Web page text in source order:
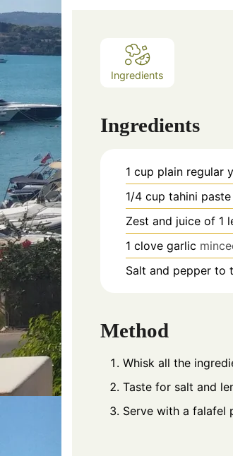
Ingredients
Ingredients
1 cup plain regular
1/4 cup tahini paste
Zest and juice of 1
1 clove garlic
Salt and pepper to
Method
Whisk all the
Taste for salt and
Serve with a falafel